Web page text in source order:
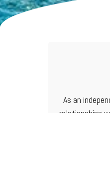
As an
relationships